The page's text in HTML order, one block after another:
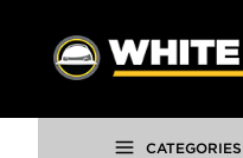
SKIP TO MAIN
CATEGORIES